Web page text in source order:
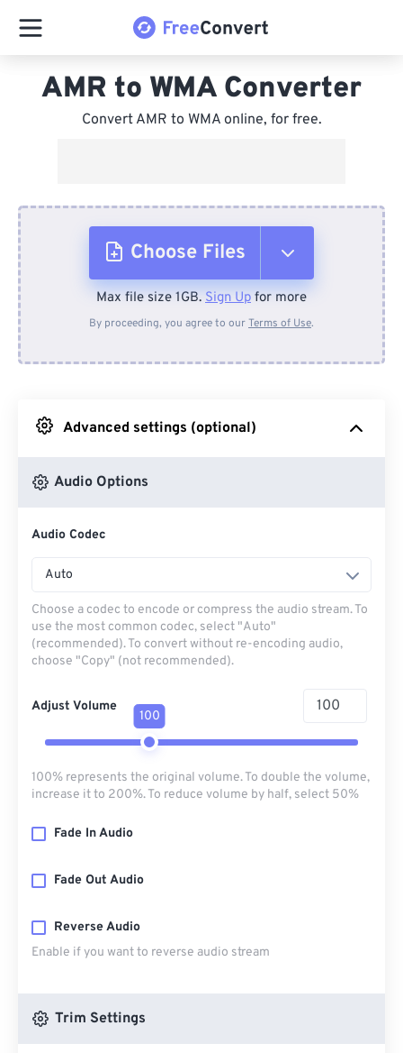
AMR to WMA Converter
Convert AMR to WMA online, for free.
Choose Files
From Device
From Google Drive
Max file size 1GB. Sign Up for more
By proceeding, you agree to ourTerms of Use.
Advanced settings (optional)
Audio Options
Audio Codec
Auto
Choose a codec to encode or compress the audio stream. To
use the most common codec, select "Auto"
(recommended). To convert without re-encoding audio,
choose "Copy" (not recommended).
Adjust Volume
100
100% represents the original volume. To double the volume,
increase it to 200%. To reduce volume by half, select 50%
Fade In Audio
Fade Out Audio
Reverse Audio
Enable if you want to reverse audio stream
Trim Settings